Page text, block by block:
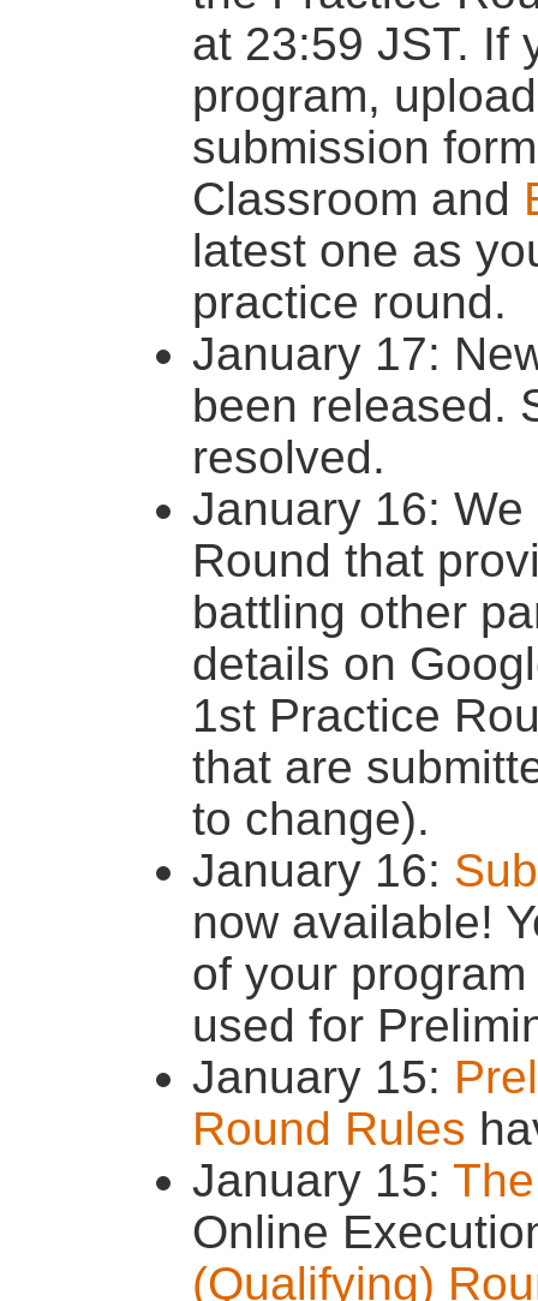
at 23:59 JST. If
program,
submission
Classroom and
latest one as
practice round.
January 17:
been released.
resolved.
January 16:
Round that
battling other
details on
1st Practice
that are
to change).
January 16:
now available!
of your
used for
January 15:
Round Rules
January 15:
Online
(Qualifying)